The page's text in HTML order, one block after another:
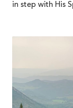
in step with His